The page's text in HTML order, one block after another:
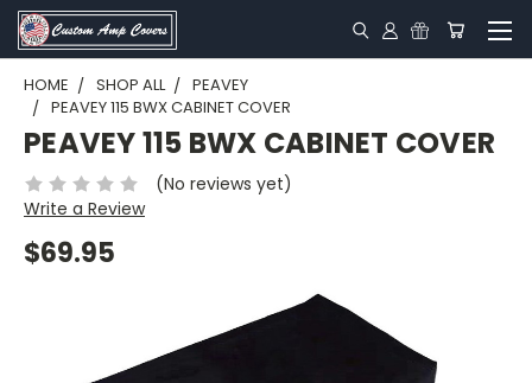
HOME SHOP ALL
PEAVEY
PEAVEY 115 BWX CABINET COVER
PEAVEY 115 BWX CABINET COVER
(No reviews yet)
Write a Review
$69.95